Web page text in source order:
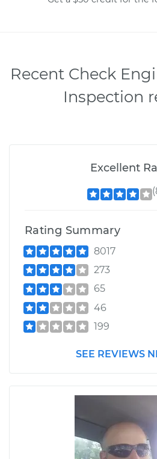
Recent Check
Inspection
Excellent
Rating Summary
8017
273
65
46
199
SEE REVIEWS